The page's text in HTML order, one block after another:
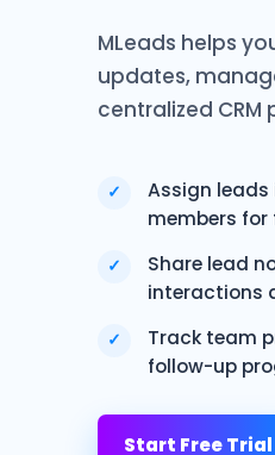
MLeads helps
updates,
centralized CRM
✓
Assign
members for
✓
Share lead
interactions
✓
Track team
follow-up
Start Free Trial